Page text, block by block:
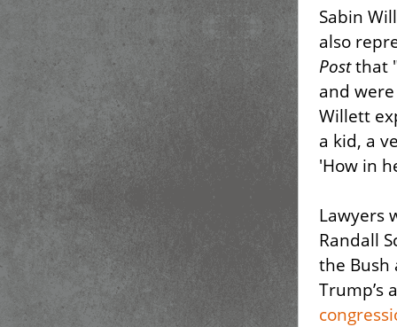
Sabin
also
Postthat
and
Willett
a kid, a
'How in
Lawyers
Randall
the
Trump’s